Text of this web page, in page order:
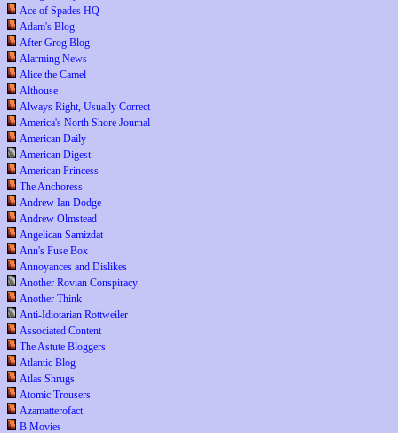
Ace of Spades HQ
Adam's Blog
After Grog Blog
Alarming News
Alice the Camel
Althouse
Always Right, Usually Correct
America's North Shore Journal
American Daily
American Digest
American Princess
The Anchoress
Andrew Ian Dodge
Andrew Olmstead
Angelican Samizdat
Ann's Fuse Box
Annoyances and Dislikes
Another Rovian Conspiracy
Another Think
Anti-Idiotarian Rottweiler
Associated Content
The Astute Bloggers
Atlantic Blog
Atlas Shrugs
Atomic Trousers
Azamatterofact
B Movies